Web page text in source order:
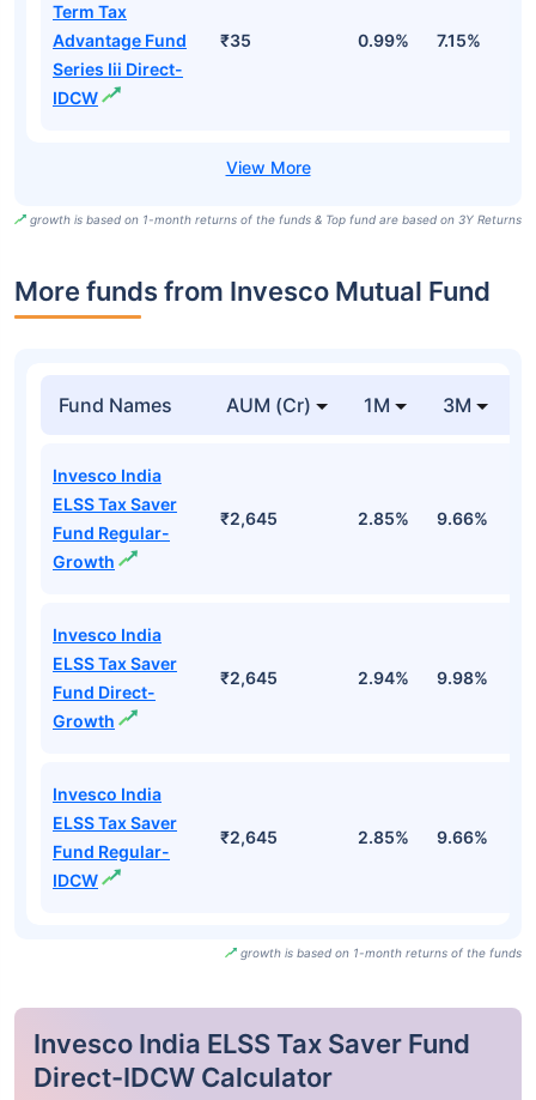
Term Tax
Advantage Fund
Series Iii Direct-
IDCW
₹35 0.99% 7.15%
growth is based on 1-month returns of the funds & Top fund are based on 3Y Returns
More funds from Invesco Mutual Fund
Fund Names AUM (Cr) 1M 3M
Invesco India
ELSS Tax Saver
Fund Regular-
Growth
₹2,645 2.85% 9.66%
Invesco India
ELSS Tax Saver
Fund Direct-
Growth
₹2,645 2.94% 9.98%
Invesco India
ELSS Tax Saver
Fund Regular-
IDCW
₹2,645 2.85% 9.66%
growth is based on 1-month returns of the funds
Invesco India ELSS Tax Saver Fund
Direct-IDCW Calculator